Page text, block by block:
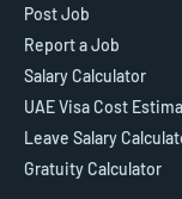
Post Job
Report a Job
Salary Calculator
UAE Visa Cost
Leave Salary
Gratuity Calculator